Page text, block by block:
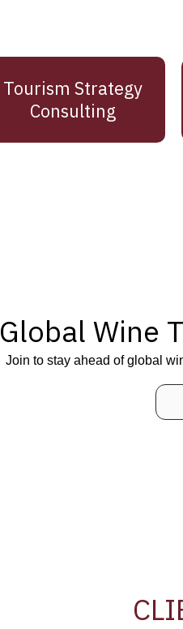
Tourism Strategy
Consulting
Global Wine
Join to stay ahead of global